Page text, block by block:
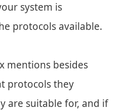
system is
protocols available.
mentions besides
protocols they
are suitable for, and if